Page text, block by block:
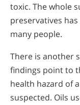
toxic. The whole
preservatives
many people.
There is another
findings point to
health hazard of
suspected. Oils